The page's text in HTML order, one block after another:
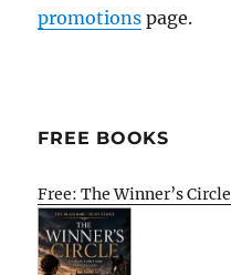
promotions page.
FREE BOOKS
Free: The Winner’s Circle